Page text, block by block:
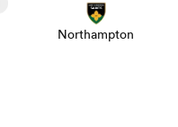
Northampton